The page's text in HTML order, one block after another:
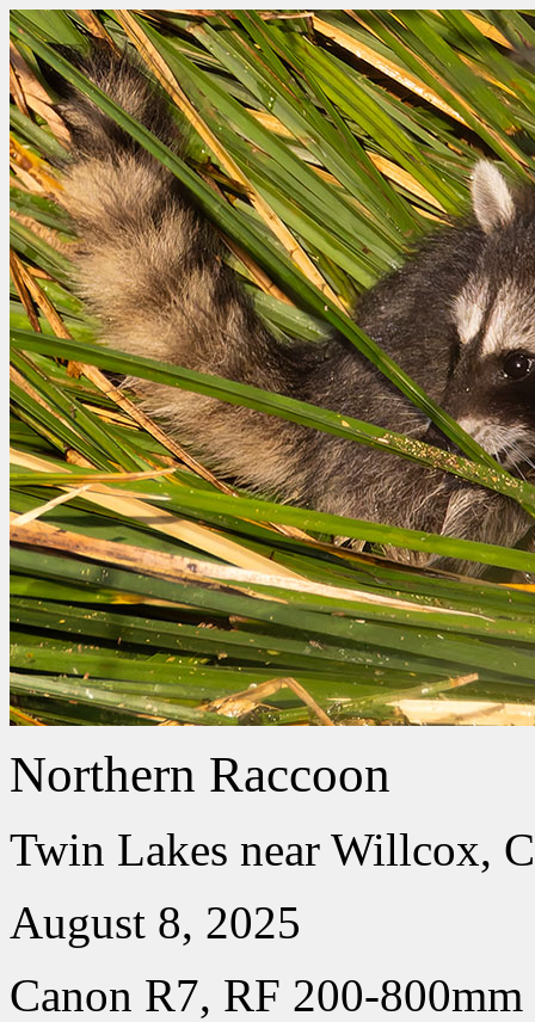
Northern Raccoon
Twin Lakes near Willcox,
August 8, 2025
Canon R7, RF 200-